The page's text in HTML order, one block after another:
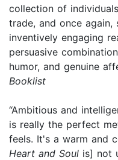
collection of
trade, and once again,
inventively engaging
persuasive
humor, and genuine
Booklist
“Ambitious and
is really the perfect
feels. It's a warm and
Heart and Soul is] not